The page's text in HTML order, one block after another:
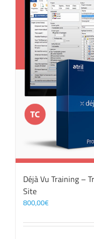
Déjà Vu Training –
Site
800,00€